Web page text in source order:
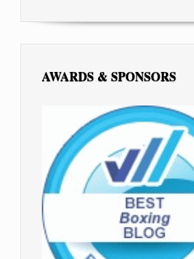
AWARDS & SPONSORS